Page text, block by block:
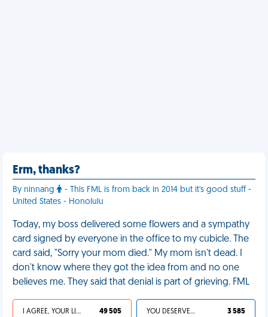
Erm, thanks?
By ninnang
- This FML is from back in 2014 but it's good stuff -
United States - Honolulu
Today, my boss delivered some flowers and a sympathy
card signed by everyone in the office to my cubicle. The
card said, "Sorry your mom died." My mom isn't dead. I
don't know where they got the idea from and no one
believes me. They said that denial is part of grieving. FML
I AGREE, YOUR LIFE SUCKS 49 505 YOU DESERVED IT 3 585